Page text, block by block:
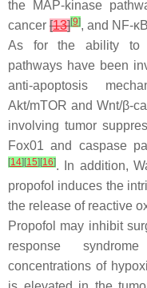
the MAP-kinase
cancer [13][9], and NF-
As for the ability to
pathways have been
anti-apoptosis
Akt/mTOR and Wnt/β-
involving tumor
Fox01 and caspase
[14] [15] [16]. In addition,
propofol induces the
the release of reactive
Propofol may inhibit
response
concentrations of